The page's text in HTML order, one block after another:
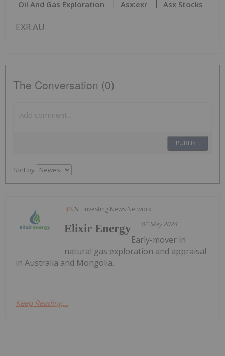
Oil And Gas Exploration Asx:exr Asx Stocks
EXR:AU
The Conversation (0)
PUBLISH
Sort by
Investing News Network
02 May 2024
Elixir Energy
Early-mover in
natural gas exploration and appraisal
in Australia and Mongolia.
Keep Reading...